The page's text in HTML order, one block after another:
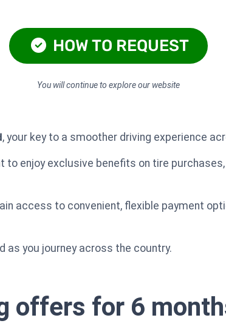
HOW TO REQUEST
You will continue to explore our website
, your key to a smoother driving experience
enjoy exclusive benefits on tire
access to convenient, flexible payment
as you journey across the country.
offers for 6